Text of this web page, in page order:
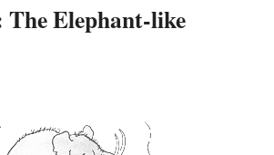
Elephant-like